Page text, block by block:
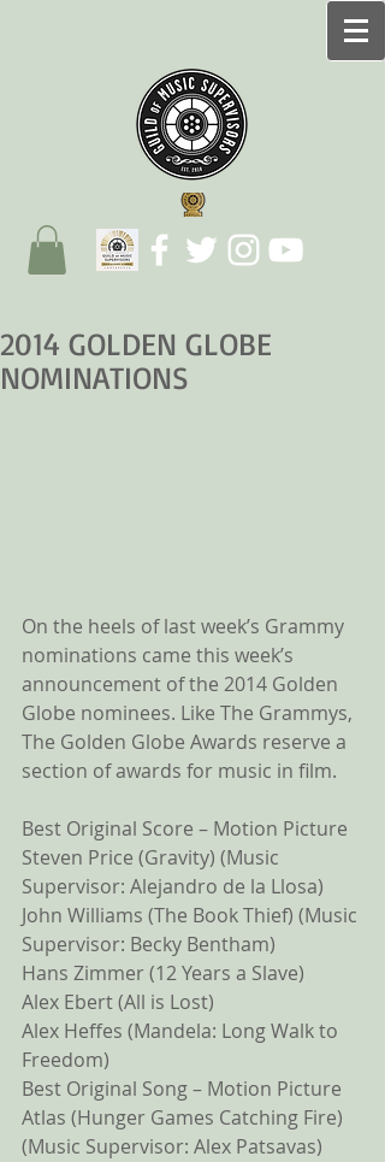
2014 GOLDEN GLOBE
NOMINATIONS
On the heels of last week’s Grammy
nominations came this week’s
announcement of the 2014 Golden
Globe nominees. Like The Grammys,
The Golden Globe Awards reserve a
section of awards for music in film.
Best Original Score – Motion Picture
Steven Price (Gravity) (Music
Supervisor: Alejandro de la Llosa)
John Williams (The Book Thief) (Music
Supervisor: Becky Bentham)
Hans Zimmer (12 Years a Slave)
Alex Ebert (All is Lost)
Alex Heffes (Mandela: Long Walk to
Freedom)
Best Original Song – Motion Picture
Atlas (Hunger Games Catching Fire)
(Music Supervisor: Alex Patsavas)